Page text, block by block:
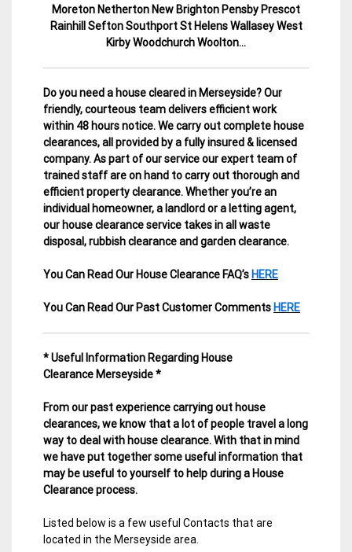
Moreton Netherton New Brighton Pensby Prescot
Rainhill Sefton Southport St Helens Wallasey West
Kirby Woodchurch Woolton…
Do you need a house cleared in Merseyside? Our
friendly, courteous team delivers efficient work
within 48 hours notice. We carry out complete house
clearances, all provided by a fully insured & licensed
company.As part of our service our expert team of
trained staff are on hand to carry out thorough and
efficient property clearance. Whether you’re an
individual homeowner, a landlord or a letting agent,
our house clearance service takes in all waste
disposal, rubbish clearance and garden clearance.
You Can Read Our House Clearance FAQ’s HERE
You Can Read Our Past Customer Comments HERE
* Useful Information Regarding House
Clearance Merseyside *
From our past experience carrying out house
clearances, we know that a lot of people travel a long
way to deal with house clearance. With that in mind
we have put together some useful information that
may be useful to yourself to help during a House
Clearance process.
Listed below is a few useful Contacts that are
located in the Merseyside area.